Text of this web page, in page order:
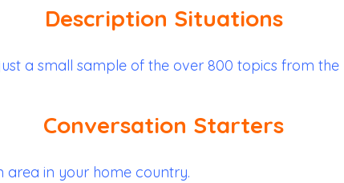
Description Situations
a small sample of the over 800 topics from the
Conversation Starters
in your home country.